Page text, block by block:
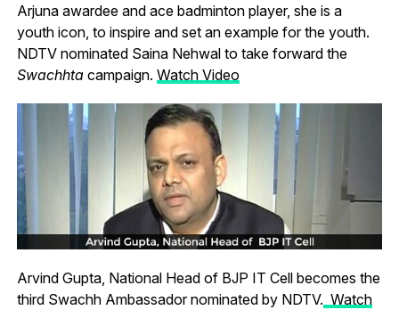
Arjuna awardee and ace badminton player, she is a
youth icon, to inspire and set an example for the youth.
NDTV nominated Saina Nehwal to take forward the
Swachhtacampaign. Watch Video
Arvind Gupta, National Head of BJP IT Cell becomes the
third Swachh Ambassador nominated by NDTV. Watch